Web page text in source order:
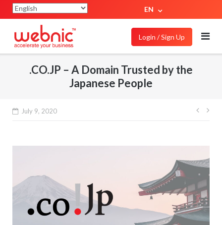
EN
Login / Sign Up
.CO.JP – A Domain Trusted by the
Japanese People
July 9, 2020